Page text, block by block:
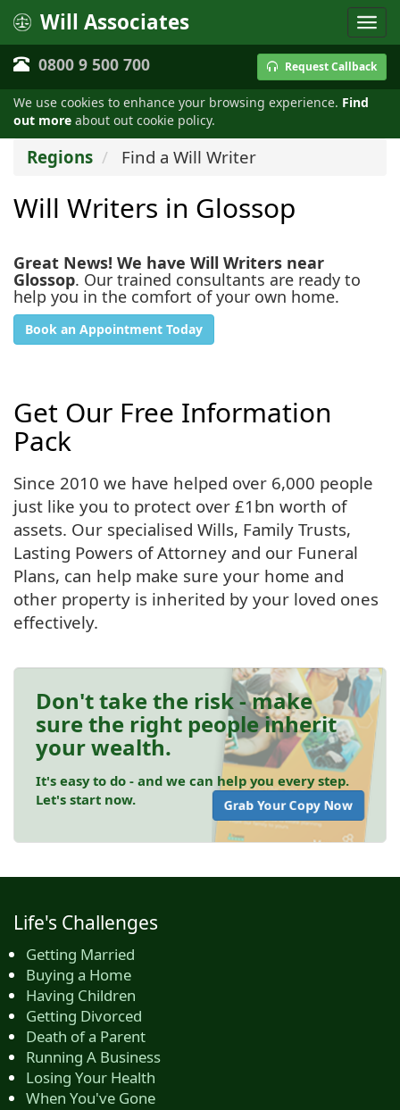
We use cookies to enhance your browsing experience. Find
out more about out cookie policy.
Will Associates
0800 9 500 700 Request Callback
Regions Find a Will Writer
Will Writers in Glossop
Great News! We have Will Writers near
Glossop. Our trained consultants are ready to
help you in the comfort of your own home.
Book an Appointment Today
Get Our Free Information
Pack
Since 2010 we have helped over 6,000 people
just like you to protect over £1bn worth of
assets. Our specialised Wills, Family Trusts,
Lasting Powers of Attorney and our Funeral
Plans, can help make sure your home and
other property is inherited by your loved ones
effectively.
Don't take the risk - make
sure the right people inherit
your wealth.
It's easy to do - and we can help you every step.
Let's start now.
Grab Your Copy Now
Life's Challenges
Getting Married
Buying a Home
Having Children
Getting Divorced
Death of a Parent
Running A Business
Losing Your Health
When You've Gone